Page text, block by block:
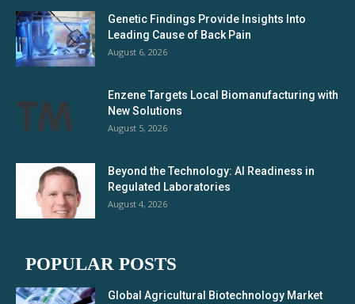
Genetic Findings Provide Insights Into
Leading Cause of Back Pain
August 6, 2026
Enzene Targets Local Biomanufacturing with
New Solutions
August 5, 2026
Beyond the Technology: AI Readiness in
Regulated Laboratories
August 4, 2026
POPULAR POSTS
Global Agricultural Biotechnology Market